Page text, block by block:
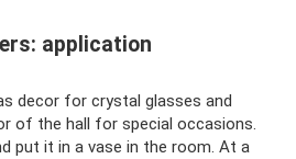
application
decor for crystal glasses and
of the hall for special occasions.
put it in a vase in the room. At a